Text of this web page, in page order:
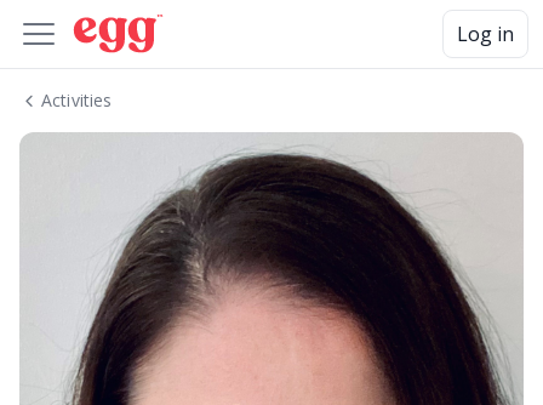
Log in
Activities